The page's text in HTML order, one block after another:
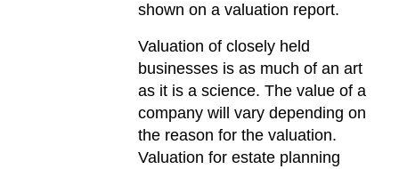
shown on a valuation report.
Valuation of closely held
businesses is as much of an art
as it is a science. The value of a
company will vary depending on
the reason for the valuation.
Valuation for estate planning